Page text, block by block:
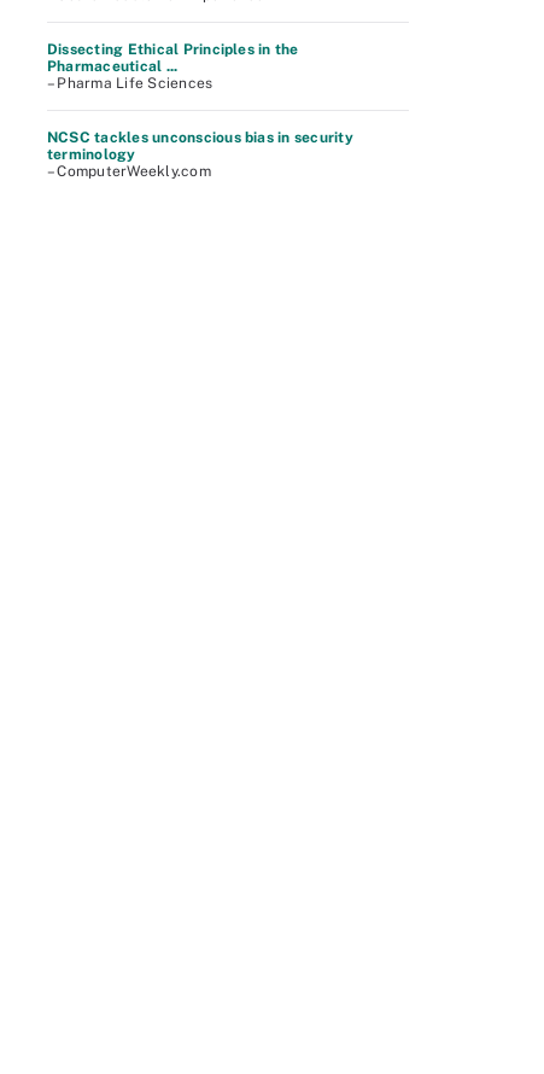
Dissecting Ethical Principles in the
Pharmaceutical ...
– Pharma Life Sciences
NCSC tackles unconscious bias in security
terminology
– ComputerWeekly.com